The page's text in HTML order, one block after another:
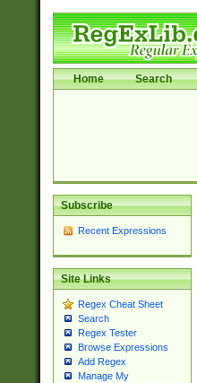
Home Search
Subscribe
Recent Expressions
Site Links
Regex Cheat Sheet
Search
Regex Tester
Browse Expressions
Add Regex
Manage My